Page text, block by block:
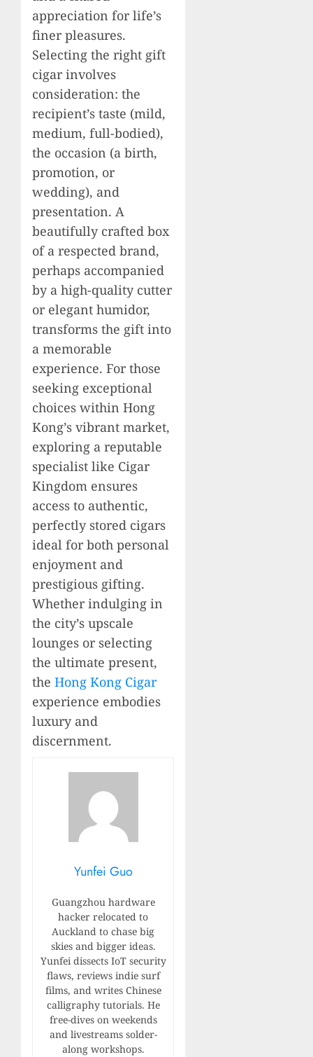
appreciation for life’s
finer pleasures.
Selecting the right gift
cigar involves
consideration: the
recipient’s taste (mild,
medium, full-bodied),
the occasion (a birth,
promotion, or
wedding), and
presentation. A
beautifully crafted box
of a respected brand,
perhaps accompanied
by a high-quality cutter
or elegant humidor,
transforms the gift into
a memorable
experience. For those
seeking exceptional
choices within Hong
Kong’s vibrant market,
exploring a reputable
specialist like Cigar
Kingdom ensures
access to authentic,
perfectly stored cigars
ideal for both personal
enjoyment and
prestigious gifting.
Whether indulging in
the city’s upscale
lounges or selecting
the ultimate present,
the Hong Kong Cigar
experience embodies
luxury and
discernment.
Yunfei Guo
Guangzhou hardware
hacker relocated to
Auckland to chase big
skies and bigger ideas.
Yunfei dissects IoT security
flaws, reviews indie surf
films, and writes Chinese
calligraphy tutorials. He
free-dives on weekends
and livestreams solder-
along workshops.